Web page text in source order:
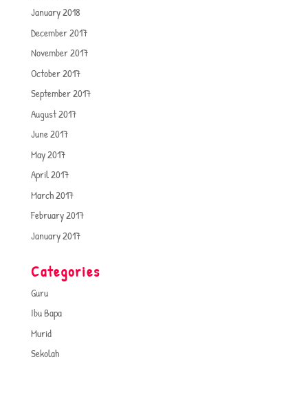
January 2018
December 2017
November 2017
October 2017
September 2017
August 2017
June 2017
May 2017
April 2017
March 2017
February 2017
January 2017
Categories
Guru
Ibu Bapa
Murid
Sekolah